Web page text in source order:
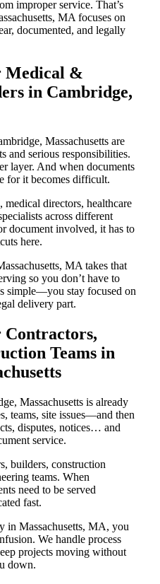
improper service. That’s
MA focuses on
documented, and legally
Medical &
in Cambridge,
Massachusetts are
and serious responsibilities.
layer. And when documents
for it becomes difficult.
directors, healthcare
across different
document involved, it has to
here.
MA takes that
so you don’t have to
simple—you stay focused on
delivery part.
Contractors,
Teams in
Massachusetts is already
teams, site issues—and then
disputes, notices… and
service.
builders, construction
teams. When
need to be served
fast.
Massachusetts, MA, you
We handle process
projects moving without
down.